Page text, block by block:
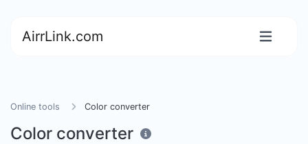
AirrLink.com
Online tools Color converter
Color converter